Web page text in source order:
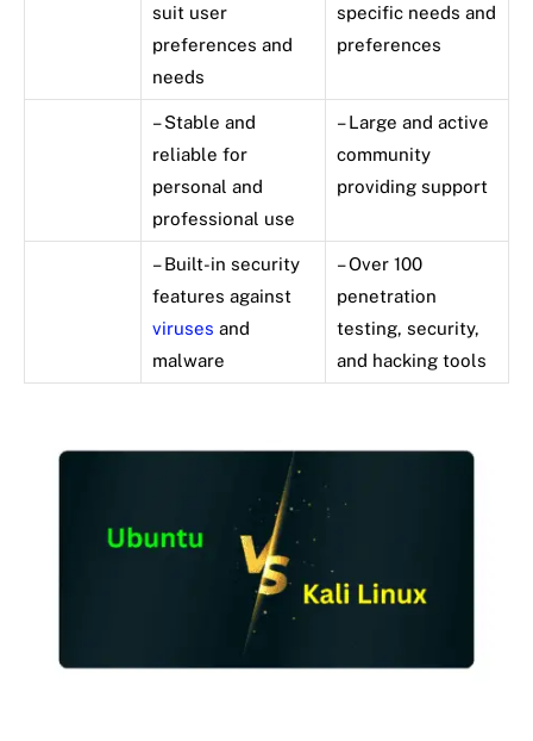
suit user
preferences and
needs
specific needs and
preferences
– Stable and
reliable for
personal and
professional use
– Large and active
community
providing support
– Built-in security
features against
viruses and
malware
– Over 100
penetration
testing, security,
and hacking tools